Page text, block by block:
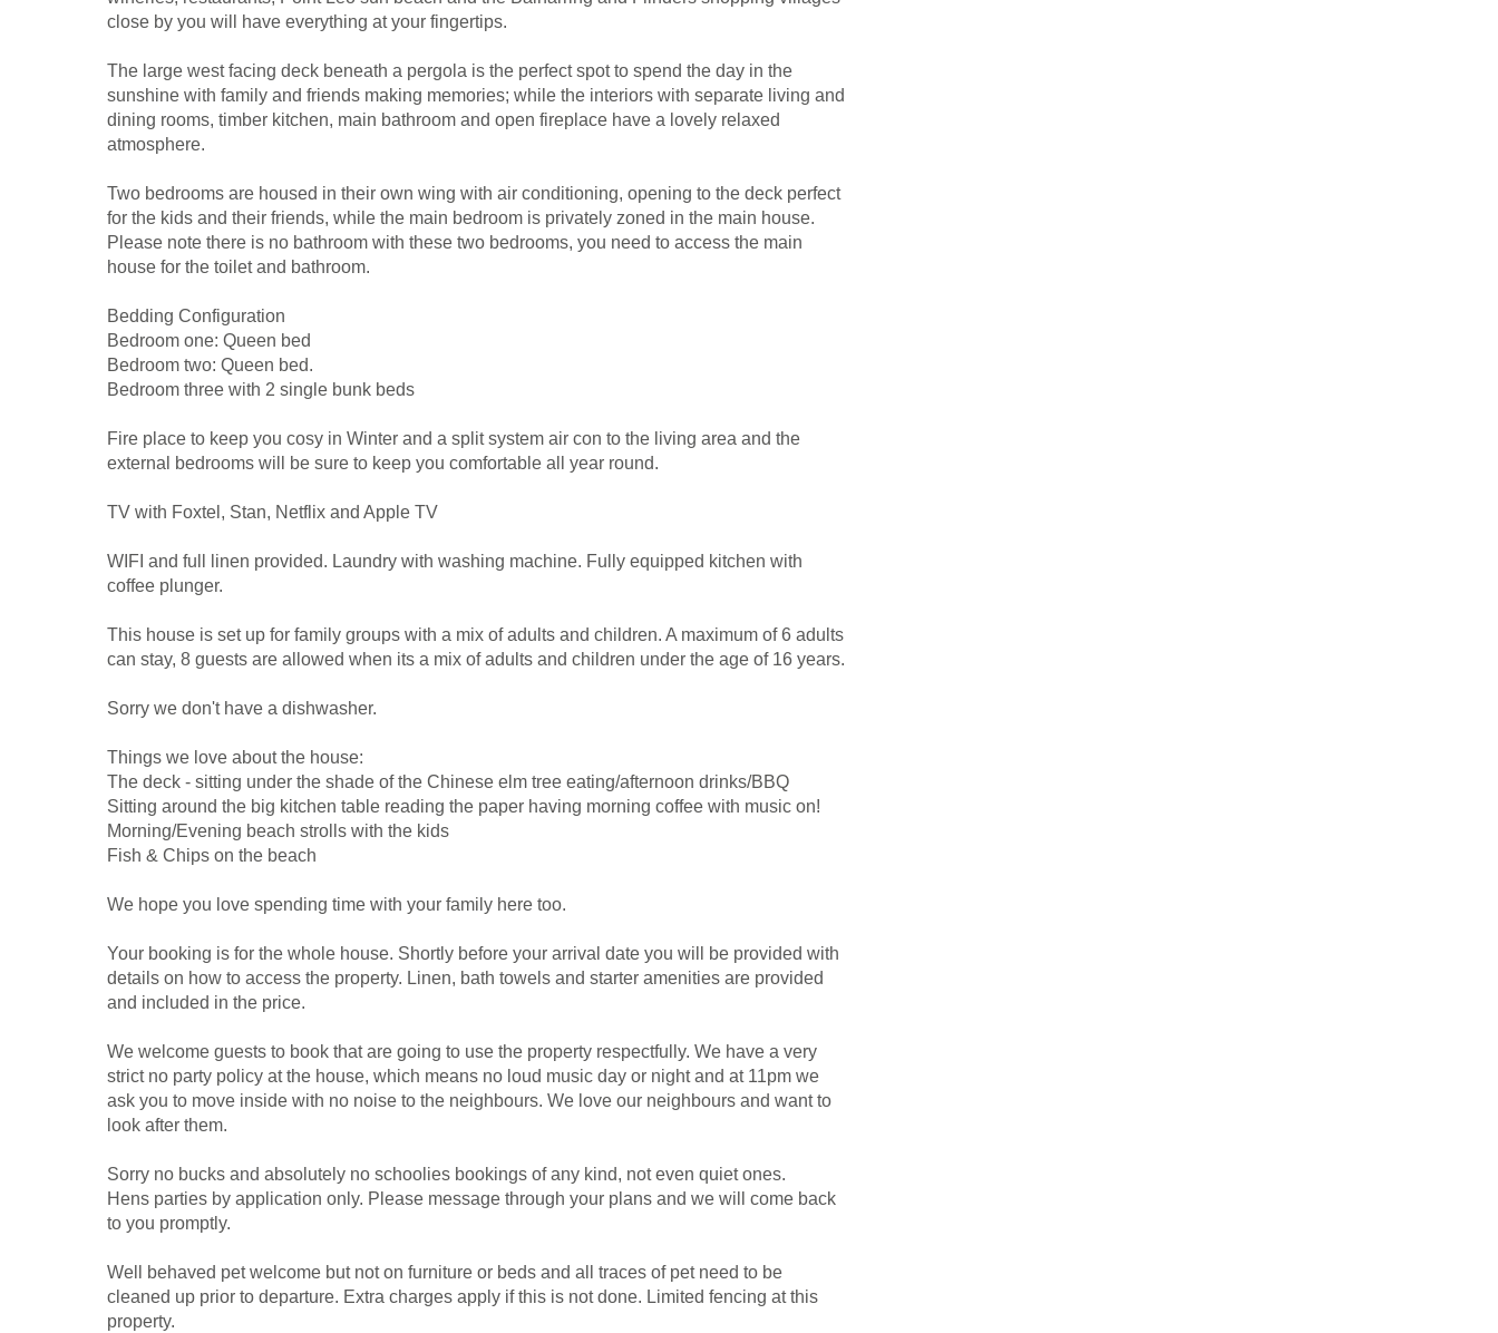
close by you will have everything at your fingertips.
The large west facing deck beneath a pergola is the perfect spot to spend the day in the
sunshine with family and friends making memories; while the interiors with separate living and
dining rooms, timber kitchen, main bathroom and open fireplace have a lovely relaxed
atmosphere.
Two bedrooms are housed in their own wing with air conditioning, opening to the deck perfect
for the kids and their friends, while the main bedroom is privately zoned in the main house.
Please note there is no bathroom with these two bedrooms, you need to access the main
house for the toilet and bathroom.
Bedding Configuration
Bedroom one: Queen bed
Bedroom two: Queen bed.
Bedroom three with 2 single bunk beds
Fire place to keep you cosy in Winter and a split system air con to the living area and the
external bedrooms will be sure to keep you comfortable all year round.
TV with Foxtel, Stan, Netflix and Apple TV
WIFI and full linen provided. Laundry with washing machine. Fully equipped kitchen with
coffee plunger.
This house is set up for family groups with a mix of adults and children. A maximum of 6 adults
can stay, 8 guests are allowed when its a mix of adults and children under the age of 16 years.
Sorry we don't have a dishwasher.
Things we love about the house:
The deck - sitting under the shade of the Chinese elm tree eating/afternoon drinks/BBQ
Sitting around the big kitchen table reading the paper having morning coffee with music on!
Morning/Evening beach strolls with the kids
Fish & Chips on the beach
We hope you love spending time with your family here too.
Your booking is for the whole house. Shortly before your arrival date you will be provided with
details on how to access the property. Linen, bath towels and starter amenities are provided
and included in the price.
We welcome guests to book that are going to use the property respectfully. We have a very
strict no party policy at the house, which means no loud music day or night and at 11pm we
ask you to move inside with no noise to the neighbours. We love our neighbours and want to
look after them.
Sorry no bucks and absolutely no schoolies bookings of any kind, not even quiet ones.
Hens parties by application only. Please message through your plans and we will come back
to you promptly.
Well behaved pet welcome but not on furniture or beds and all traces of pet need to be
cleaned up prior to departure. Extra charges apply if this is not done. Limited fencing at this
property.